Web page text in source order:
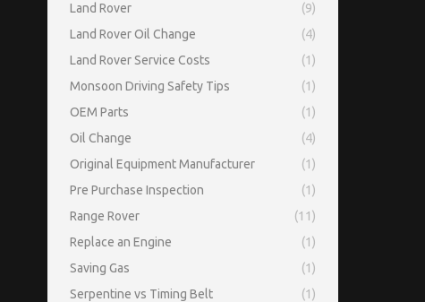
Land Rover
(9)
Land Rover Oil Change
(4)
Land Rover Service Costs
(1)
Monsoon Driving Safety Tips
(1)
OEM Parts
(1)
Oil Change
(4)
Original Equipment Manufacturer
(1)
Pre Purchase Inspection
(1)
Range Rover
(11)
Replace an Engine
(1)
Saving Gas
(1)
Serpentine vs Timing Belt
(1)